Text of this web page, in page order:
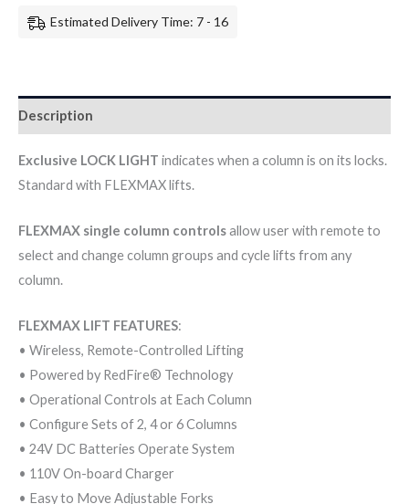
Estimated Delivery Time: 7 - 16
Description
Exclusive LOCK LIGHT indicates when a column is on its locks.
Standard with FLEXMAX lifts.
FLEXMAX single column controlsallow user with remote to
select and change column groups and cycle lifts from any
column.
FLEXMAX LIFT FEATURES:
• Wireless, Remote-Controlled Lifting
• Powered by RedFire® Technology
• Operational Controls at Each Column
• Configure Sets of 2, 4 or 6 Columns
• 24V DC Batteries Operate System
• 110V On-board Charger
• Easy to Move Adjustable Forks